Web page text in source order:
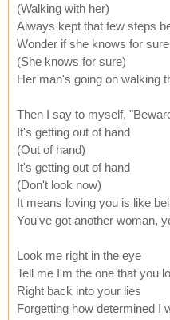
(Walking with her)
Always kept that few steps
Wonder if she knows for sure
(She knows for sure)
Her man's going on walking
Then I say to myself,
It's getting out of hand
(Out of hand)
It's getting out of hand
(Don't look now)
It means loving you is like
You've got another woman,
Look me right in the eye
Tell me I'm the one that you
Right back into your lies
Forgetting how determined I